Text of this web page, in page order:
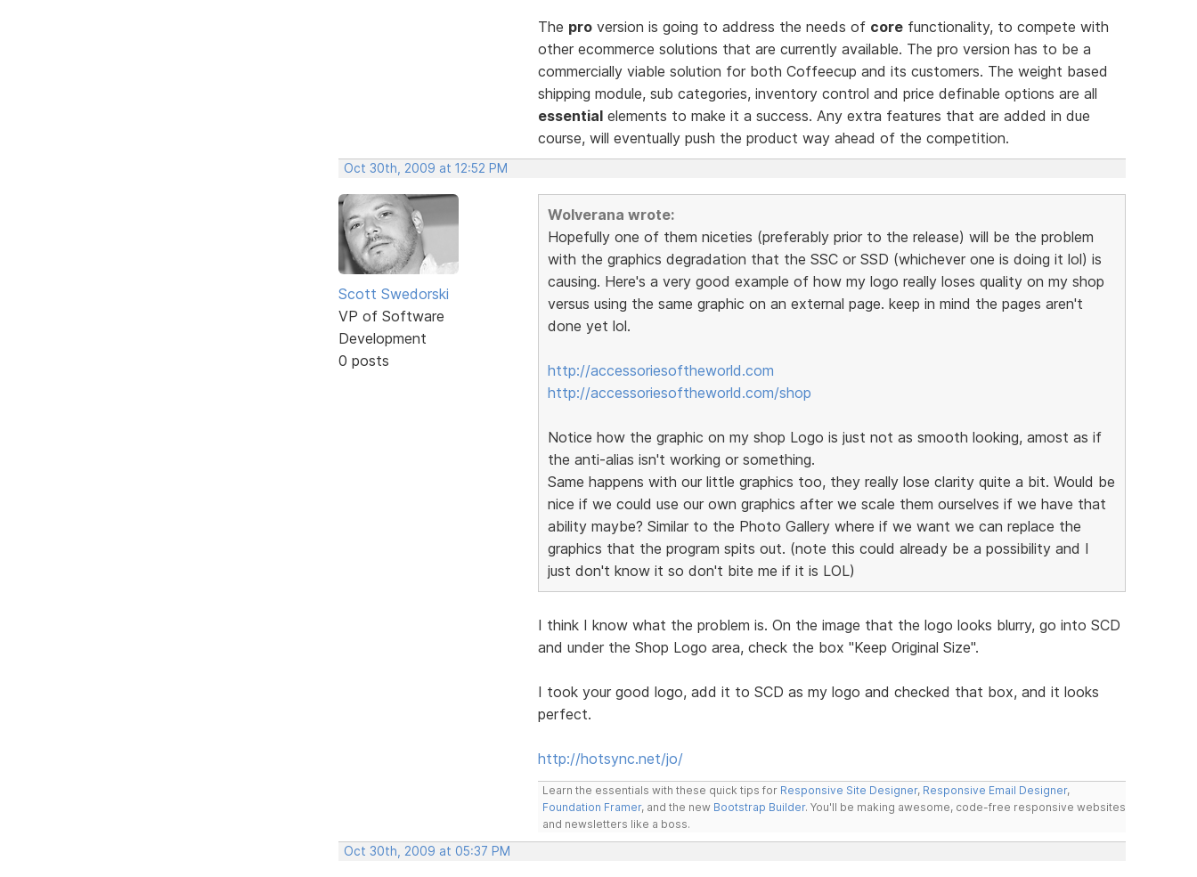
The proversion is going to address the needs of corefunctionality, to compete with
other ecommerce solutions that are currently available. The pro version has to be a
commercially viable solution for both Coffeecup and its customers. The weight based
shipping module, sub categories, inventory control and price definable options are all
essentialelements to make it a success. Any extra features that are added in due
course, will eventually push the product way ahead of the competition.
Oct 30th, 2009 at 12:52 PM
Scott Swedorski
VP of Software
Development
0 posts
Wolverana wrote:
Hopefully one of them niceties (preferably prior to the release) will be the problem
with the graphics degradation that the SSC or SSD (whichever one is doing it lol) is
causing. Here's a very good example of how my logo really loses quality on my shop
versus using the same graphic on an external page. keep in mind the pages aren't
done yet lol.
http://accessoriesoftheworld.com
http://accessoriesoftheworld.com/shop
Notice how the graphic on my shop Logo is just not as smooth looking, amost as if
the anti-alias isn't working or something.
Same happens with our little graphics too, they really lose clarity quite a bit. Would be
nice if we could use our own graphics after we scale them ourselves if we have that
ability maybe? Similar to the Photo Gallery where if we want we can replace the
graphics that the program spits out. (note this could already be a possibility and I
just don't know it so don't bite me if it is LOL)
I think I know what the problem is. On the image that the logo looks blurry, go into SCD
and under the Shop Logo area, check the box "Keep Original Size".
I took your good logo, add it to SCD as my logo and checked that box, and it looks
perfect.
http://hotsync.net/jo/
Learn the essentials with these quick tips for Responsive Site Designer, Responsive Email Designer,
Foundation Framer, and the new Bootstrap Builder. You'll be making awesome, code-free responsive websites
and newsletters like a boss.
Oct 30th, 2009 at 05:37 PM